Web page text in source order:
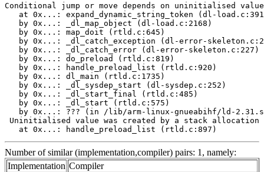
Conditional jump or move depends on uninitialised
at 0x...: expand_dynamic_string_token (dl-
   by 0x...: _dl_map_object (dl-load.c:2168)
   by 0x...: map_doit (rtld.c:645)
by 0x...: _dl_catch_exception (dl-error-
   by 0x...: _dl_catch_error (dl-error-skeleton.c:227)
   by 0x...: do_preload (rtld.c:819)
   by 0x...: handle_preload_list (rtld.c:920)
   by 0x...: dl_main (rtld.c:1735)
   by 0x...: _dl_sysdep_start (dl-sysdep.c:252)
   by 0x...: _dl_start_final (rtld.c:485)
   by 0x...: _dl_start (rtld.c:575)
by 0x...: ??? (in /lib/arm-linux-gnueabihf/ld-
Uninitialised value was created by a stack allocation
   at 0x...: handle_preload_list (rtld.c:897)
Number of similar (implementation,compiler) pairs: 1, namely:
Implementation Compiler